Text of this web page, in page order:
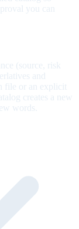
you can
(source, risk
and
file or an explicit
creates a new
words.